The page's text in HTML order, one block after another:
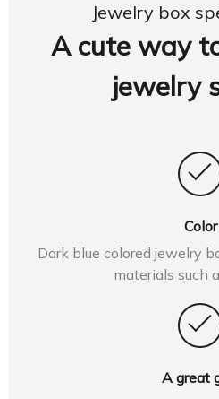
Jewelry box
A cute way
jewelry
Color
Dark blue colored jewelry
materials such
A great